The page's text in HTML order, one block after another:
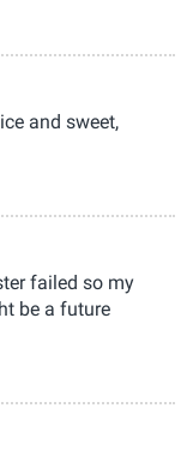
and sweet,
failed so my
be a future